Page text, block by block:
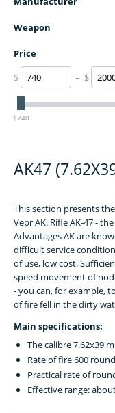
Weapon
Price
$
– $
$740
AK47
This section presents
Vepr AK. Rifle AK-47 -
Advantages AK are
difficult service
of use, low cost.
speed movement of
- you can, for example,
of fire fell in the dirty
Main specifications:
The calibre 7.62x39
Rate of fire 600
Practical rate of
Effective range: